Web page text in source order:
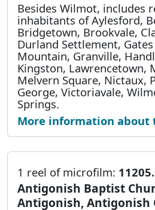
Besides Wilmot, includes
inhabitants of Aylesford,
Bridgetown, Brookvale,
Durland Settlement,
Mountain, Granville,
Kingston, Lawrencetown,
Melvern Square, Nictaux,
George, Victoriavale,
Springs.
More information about
1 reel of microfilm: 11205.
Antigonish Baptist
Antigonish, Antigonish